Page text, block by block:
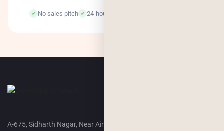
No sales pitch 24-hour response
A-675, Sidharth Nagar, Near Airport Terminal-2,